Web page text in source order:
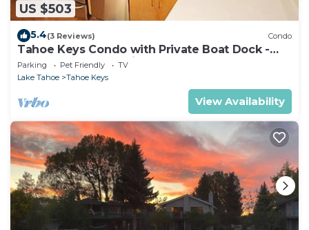
US $503
5.4(3 Reviews) Condo
Tahoe Keys Condo with Private Boat Dock -
sleeps 6- 48 Ala Wai~
Parking Pet Friendly
TV
Lake Tahoe
Tahoe Keys
View Availability